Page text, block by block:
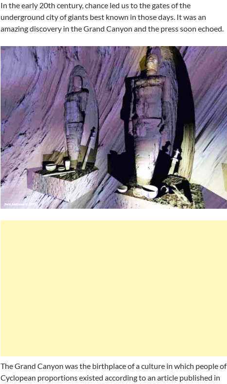
In the early 20th century, chance led us to the gates of the
underground city of giants best known in those days. It was an
amazing discovery in the Grand Canyon and the press soon echoed.
The Grand Canyon was the birthplace of a culture in which people of
Cyclopean proportions existed according to an article published in